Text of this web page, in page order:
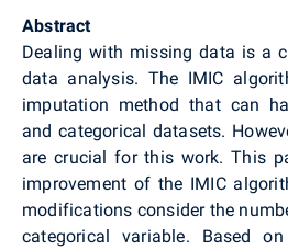
Abstract
Dealing with missing data is a
data analysis. The IMIC
imputation method that can
and categorical datasets.
are crucial for this work. This
improvement of the IMIC
modifications consider the
categorical variable. Based